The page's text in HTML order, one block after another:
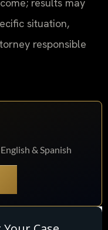
situation,
responsible
& Spanish